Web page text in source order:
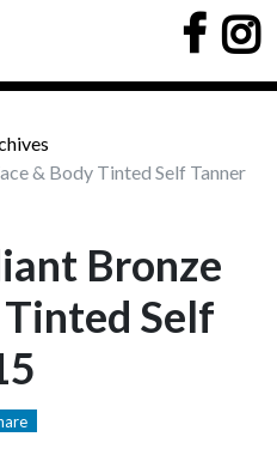
& Body Tinted Self Tanner
Bronze
Self